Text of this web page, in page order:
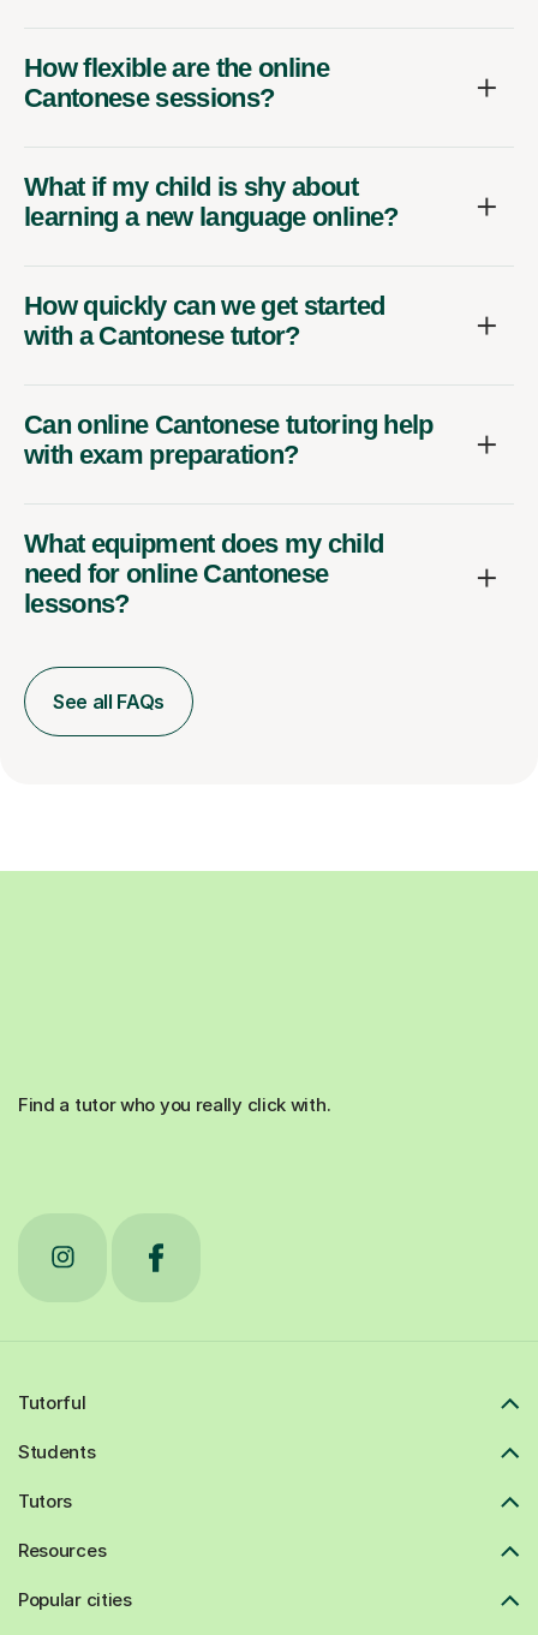
How flexible are the online
Cantonese sessions?
What if my child is shy about
learning a new language online?
How quickly can we get started
with a Cantonese tutor?
Can online Cantonese tutoring help
with exam preparation?
What equipment does my child
need for online Cantonese
lessons?
See all FAQs
Find a tutor who you really click with.
Tutorful
Students
Tutors
Resources
Popular cities